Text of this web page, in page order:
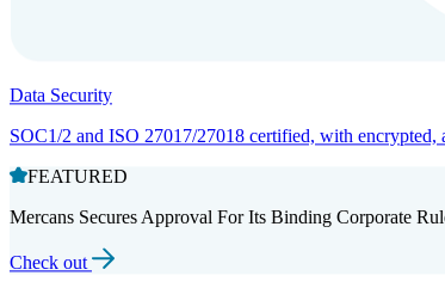
Data Security
SOC1/2 and ISO 27017/27018 certified, with encrypted,
FEATURED
Mercans Secures Approval For Its Binding Corporate
Check out